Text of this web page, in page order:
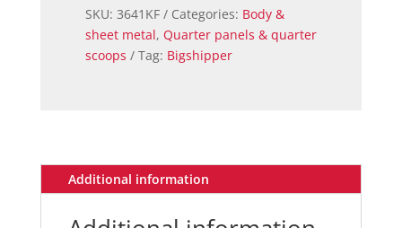
71-
73
FB
SKU: 3641KF Categories: Body &
sheet metal, Quarter panels & quarter
scoops
Tag: Bigshipper
Additional information